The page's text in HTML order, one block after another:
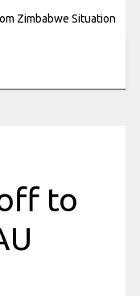
Zimbabwe Situation
to